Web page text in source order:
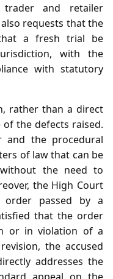
and retailer
requests that the
a fresh trial be
with the
with statutory
rather than a direct
the defects raised.
and the procedural
of law that can be
the need to
the High Court
passed by a
that the order
or in violation of a
the accused
addresses the